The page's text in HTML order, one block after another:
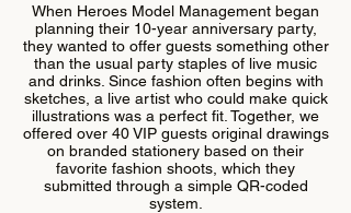
When Heroes Model Management began
planning their 10-year anniversary party,
they wanted to offer guests something other
than the usual party staples of live music
and drinks. Since fashion often begins with
sketches, a live artist who could make quick
illustrations was a perfect fit. Together, we
offered over 40 VIP guests original drawings
on branded stationery based on their
favorite fashion shoots, which they
submitted through a simple QR-coded
system.